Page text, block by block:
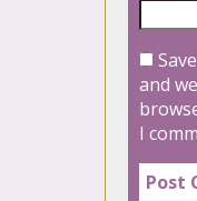
and
I